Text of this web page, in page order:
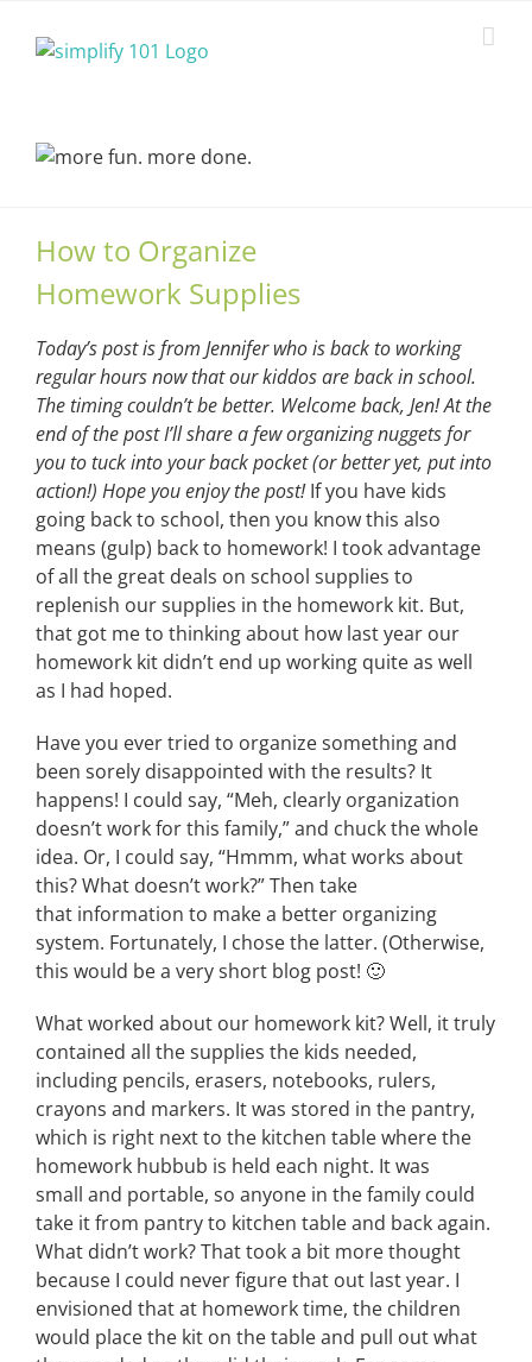
How to Organize
Homework Supplies
Today’s post is from Jennifer who is back to working
regular hours now that our kiddos are back in school.
The timing couldn’t be better. Welcome back, Jen! At the
end of the post I’ll share a few organizing nuggets for
you to tuck into your back pocket (or better yet, put into
action!) Hope you enjoy the post!If you have kids
going back to school, then you know this also
means (gulp) back to homework! I took advantage
of all the great deals on school supplies to
replenish our supplies in the homework kit. But,
that got me to thinking about how last year our
homework kit didn’t end up working quite as well
as I had hoped.
Have you ever tried to organize something and
been sorely disappointed with the results? It
happens! I could say, “Meh, clearly organization
doesn’t work for this family,” and chuck the whole
idea. Or, I could say, “Hmmm, what works about
this? What doesn’t work?” Then take
that information to make a better organizing
system. Fortunately, I chose the latter. (Otherwise,
this would be a very short blog post! 🙂
What worked about our homework kit? Well, it truly
contained all the supplies the kids needed,
including pencils, erasers, notebooks, rulers,
crayons and markers. It was stored in the pantry,
which is right next to the kitchen table where the
homework hubbub is held each night. It was
small and portable, so anyone in the family could
take it from pantry to kitchen table and back again.
What didn’t work? That took a bit more thought
because I could never figure that out last year. I
envisioned that at homework time, the children
would place the kit on the table and pull out what